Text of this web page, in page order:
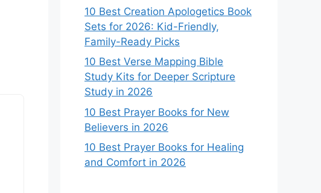
10 Best Creation Apologetics Book
Sets for 2026: Kid-Friendly,
Family-Ready Picks
10 Best Verse Mapping Bible
Study Kits for Deeper Scripture
Study in 2026
10 Best Prayer Books for New
Believers in 2026
10 Best Prayer Books for Healing
and Comfort in 2026